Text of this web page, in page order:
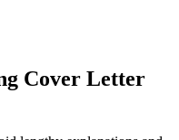
Cover Letter